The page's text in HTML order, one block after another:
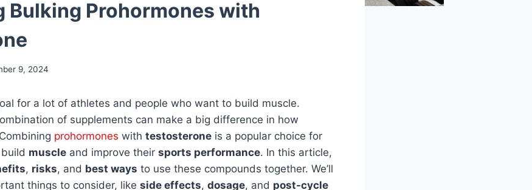
Bulking Prohormones with
9, 2024
for a lot of athletes and people who want to build muscle.
of supplements can make a big difference in how
prohormones with testosterone is a popular choice for
muscle and improve their sports performance. In this article,
, risks, and best ways to use these compounds together. We’ll
things to consider, like side effects, dosage, and post-cycle